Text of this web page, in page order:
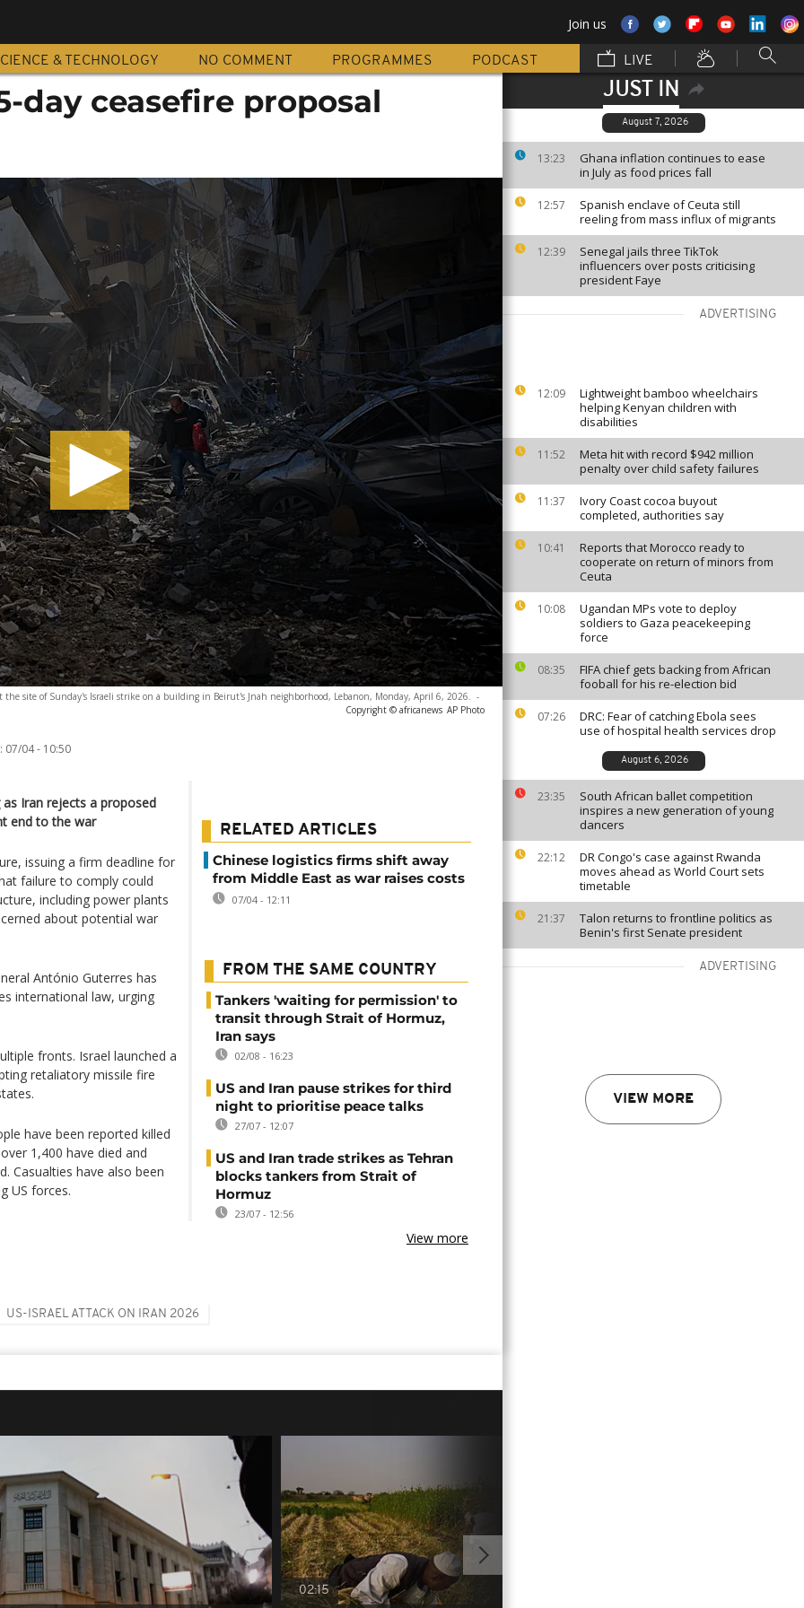
Join us
& TECHNOLOGY NO COMMENT PROGRAMMES PODCAST LIVE
JUST IN
August 7, 2026
13:23
Ghana inflation continues to ease
in July as food prices fall
12:57
Spanish enclave of Ceuta still
reeling from mass influx of migrants
12:39
Senegal jails three TikTok
influencers over posts criticising
president Faye
ADVERTISING
12:09
Lightweight bamboo wheelchairs
helping Kenyan children with
disabilities
11:52
Meta hit with record $942 million
penalty over child safety failures
11:37
Ivory Coast cocoa buyout
completed, authorities say
10:41
Reports that Morocco ready to
cooperate on return of minors from
Ceuta
10:08
Ugandan MPs vote to deploy
soldiers to Gaza peacekeeping
force
08:35
FIFA chief gets backing from African
fooball for his re-election bid
07:26
DRC: Fear of catching Ebola sees
use of hospital health services drop
August 6, 2026
23:35
South African ballet competition
inspires a new generation of young
dancers
22:12
DR Congo's case against Rwanda
moves ahead as World Court sets
timetable
21:37
Talon returns to frontline politics as
Benin's first Senate president
ADVERTISING
VIEW MORE
day ceasefire proposal
site of Sunday's Israeli strike on a building in Beirut's Jnah neighborhood, Lebanon, Monday, April 6, 2026.
-
Copyright © africanews AP Photo
07/04 - 10:50
Iran rejects a proposed
end to the war
issuing a firm deadline for
failure to comply could
including power plants
about potential war
António Guterres has
international law, urging
fronts. Israel launched a
retaliatory missile fire
have been reported killed
1,400 have died and
Casualties have also been
US forces.
RELATED ARTICLES
Chinese logistics firms shift away
from Middle East as war raises costs
07/04 - 12:11
FROM THE SAME COUNTRY
Tankers 'waiting for permission' to
transit through Strait of Hormuz,
Iran says
02/08 - 16:23
US and Iran pause strikes for third
night to prioritise peace talks
27/07 - 12:07
US and Iran trade strikes as Tehran
blocks tankers from Strait of
Hormuz
23/07 - 12:56
View more
US-ISRAEL ATTACK ON IRAN 2026
02:15